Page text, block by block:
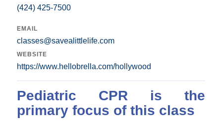
(424) 425-7500
EMAIL
classes@savealittlelife.com
WEBSITE
https://www.hellobrella.com/hollywood
Pediatric CPR is the
primary focus of this class